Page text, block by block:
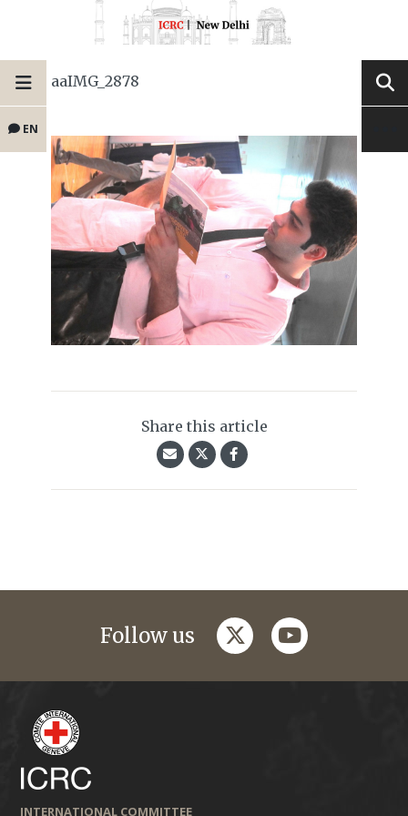
EN
aaIMG_2878
Share this article
Follow us twitteryoutube
INTERNATIONAL COMMITTEE